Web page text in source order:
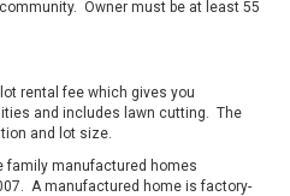
Owner must be at least 55
rental fee which gives you
and includes lawn cutting. The
and lot size.
family manufactured homes
A manufactured home is factory-